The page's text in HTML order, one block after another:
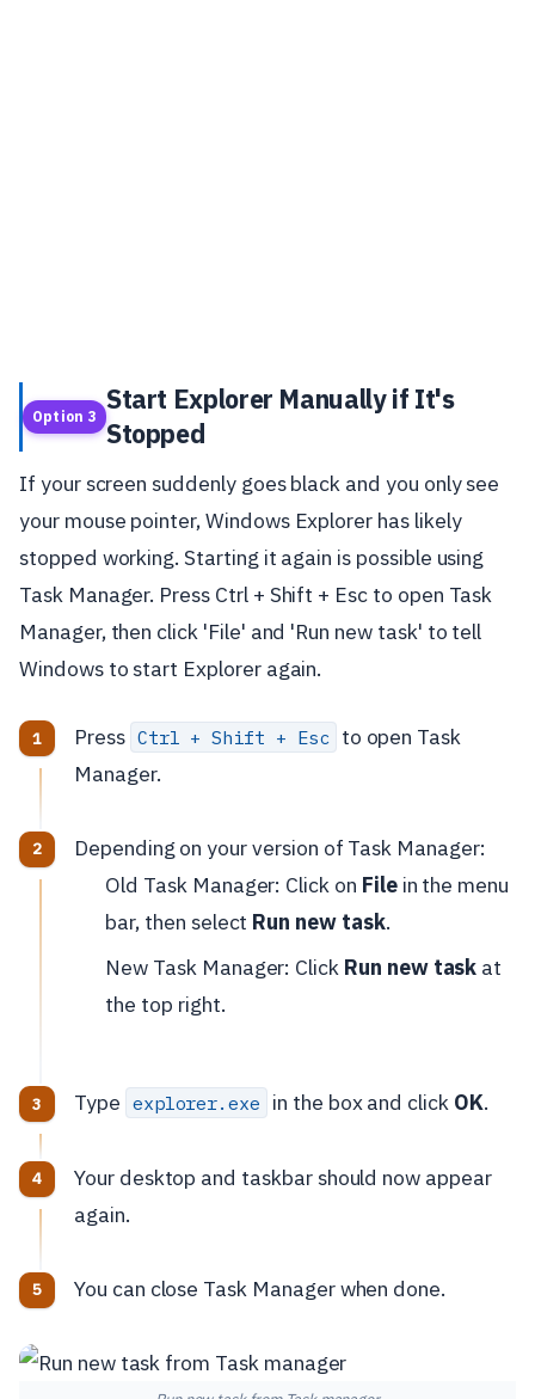
Option 3
Start Explorer Manually if It's
Stopped
If your screen suddenly goes black and you only see
your mouse pointer, Windows Explorer has likely
stopped working. Starting it again is possible using
Task Manager. Press Ctrl + Shift + Esc to open Task
Manager, then click 'File' and 'Run new task' to tell
Windows to start Explorer again.
Press Ctrl + Shift + Esc to open Task
Manager.
Depending on your version of Task Manager:
Old Task Manager: Click on Filein the menu
bar, then select Run new task.
New Task Manager: Click Run new task at
the top right.
Type explorer.exe in the box and click OK.
Your desktop and taskbar should now appear
again.
You can close Task Manager when done.